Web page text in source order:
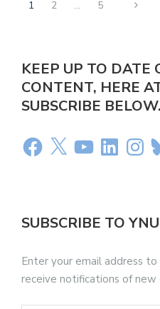
1 2 … 5
KEEP UP TO DATE
CONTENT, HERE
SUBSCRIBE BELOW.
SUBSCRIBE TO
Enter your email address
receive notifications of